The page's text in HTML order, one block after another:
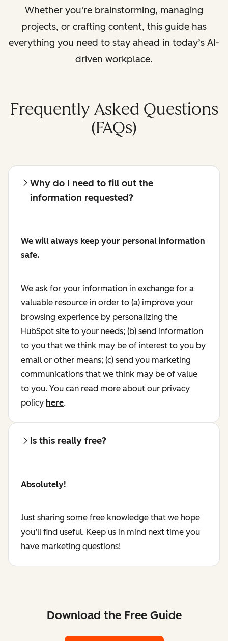
Whether you're brainstorming, managing
projects, or crafting content, this guide has
everything you need to stay ahead in today’s AI-
driven workplace.
Frequently Asked Questions
(FAQs)
Why do I need to fill out the
information requested?
We will always keep your personal information
safe.
We ask for your information in exchange for a
valuable resource in order to (a) improve your
browsing experience by personalizing the
HubSpot site to your needs; (b) send information
to you that we think may be of interest to you by
email or other means; (c) send you marketing
communications that we think may be of value
to you. You can read more about our privacy
policy here.
Is this really free?
Absolutely!
Just sharing some free knowledge that we hope
you’ll find useful. Keep us in mind next time you
have marketing questions!
Download the Free Guide